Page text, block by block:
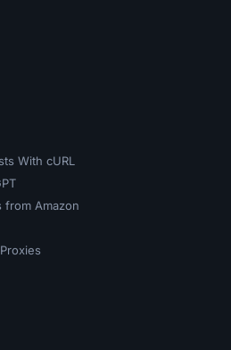
With cURL
from Amazon